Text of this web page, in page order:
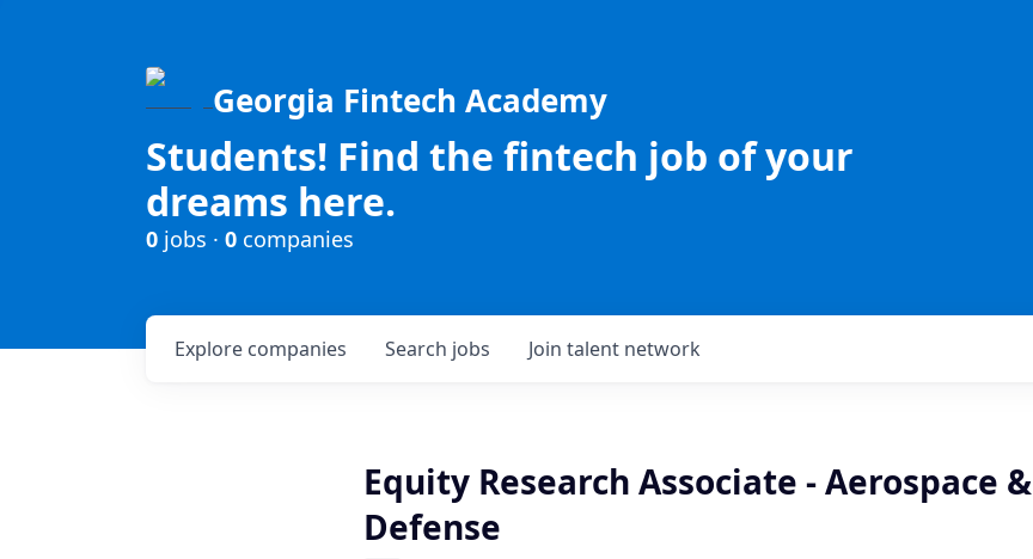
Georgia Fintech Academy
Students! Find the fintech job of your
dreams here.
0 jobs · 0 companies
Search jobs
Explore companies Join talent network
Equity Research Associate - Aerospace &
Defense